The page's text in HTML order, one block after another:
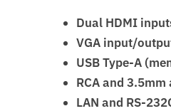
Dual HDMI
VGA input/
USB Type-A
RCA and
LAN and RS-